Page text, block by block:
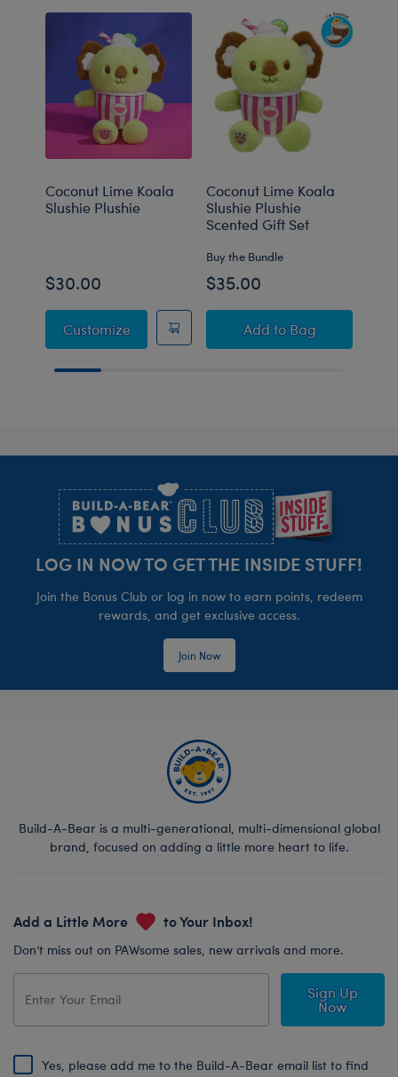
Coconut Lime Koala
Slushie Plushie
$30.00
CustomizeCoconut Lime Koala Slushie Plushie
Coconut Lime Koala
Slushie Plushie
Scented Gift Set
Buy the Bundle
$35.00
Add Coconut Lime
to Bag
LOG IN NOW TO GET THE INSIDE STUFF!
Join the Bonus Club or log in now to earn points, redeem
rewards, and get exclusive access.
Join Now
Build-A-Bear is a multi-generational, multi-dimensional global
brand, focused on adding a little more heart to life.
Add a Little More to Your Inbox!
Don’t miss out on PAWsome sales, new arrivals and more.
Sign Up
Now
Yes, please add me to the Build-A-Bear email list to find